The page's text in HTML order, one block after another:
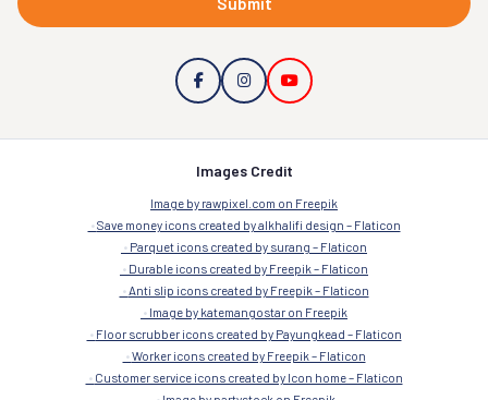
Images Credit
Image by rawpixel.com on Freepik
Save money icons created by alkhalifi design – Flaticon
Parquet icons created by surang – Flaticon
Durable icons created by Freepik – Flaticon
Anti slip icons created by Freepik – Flaticon
Image by katemangostar on Freepik
Floor scrubber icons created by Payungkead – Flaticon
Worker icons created by Freepik – Flaticon
Customer service icons created by Icon home – Flaticon